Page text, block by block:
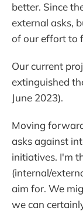
better. Since
external asks,
of our effort to
Our current
extinguished
June 2023).
Moving
asks against
initiatives. I'm
(internal/
aim for. We
we can